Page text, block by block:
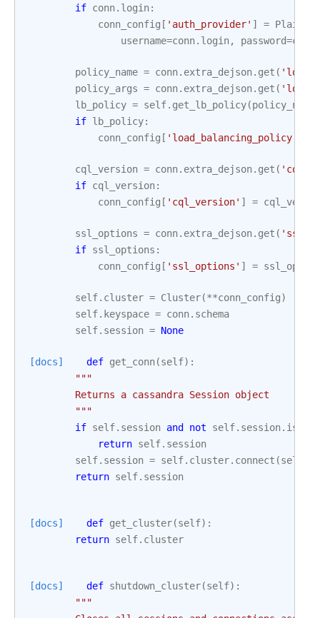
if conn. login:
conn_config [ 'auth_provider' ] =
username=conn. login, password=conn
policy_name = conn. extra_dejson. get (
policy_args = conn. extra_dejson. get (
lb_policy = self. get_lb_policy(policy_name
if lb_policy:
conn_config [ 'load_balancing_policy'
cql_version = conn. extra_dejson. get (
if cql_version:
conn_config [ 'cql_version' ] =
ssl_options = conn. extra_dejson. get (
if ssl_options :
conn_config [ 'ssl_options' ] =
self. cluster = Cluster(**conn_config)
self. keyspace = conn. schema
self. session = None
[docs] def get_conn(self):
"""
        Returns a cassandra Session object
        """
if self. session and not self. session.
return self. session
self. session = self. cluster. connect (self
return self. session
[docs] def get_cluster(self):
return self. cluster
[docs] def shutdown_cluster(self):
"""